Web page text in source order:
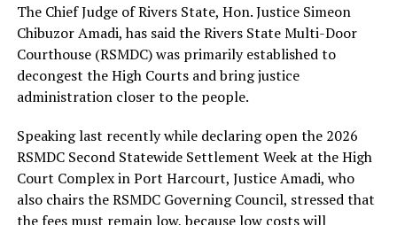
The Chief Judge of Rivers State, Hon. Justice Simeon
Chibuzor Amadi, has said the Rivers State Multi-Door
Courthouse (RSMDC) was primarily established to
decongest the High Courts and bring justice
administration closer to the people.
Speaking last recently while declaring open the 2026
RSMDC Second Statewide Settlement Week at the High
Court Complex in Port Harcourt, Justice Amadi, who
also chairs the RSMDC Governing Council, stressed that
the fees must remain low, because low costs will